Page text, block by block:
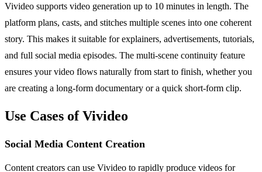
Vivideo supports video generation up to 10 minutes in length. The
platform plans, casts, and stitches multiple scenes into one coherent
story. This makes it suitable for explainers, advertisements, tutorials,
and full social media episodes. The multi-scene continuity feature
ensures your video flows naturally from start to finish, whether you
are creating a long-form documentary or a quick short-form clip.
Use Cases of Vivideo
Social Media Content Creation
Content creators can use Vivideo to rapidly produce videos for